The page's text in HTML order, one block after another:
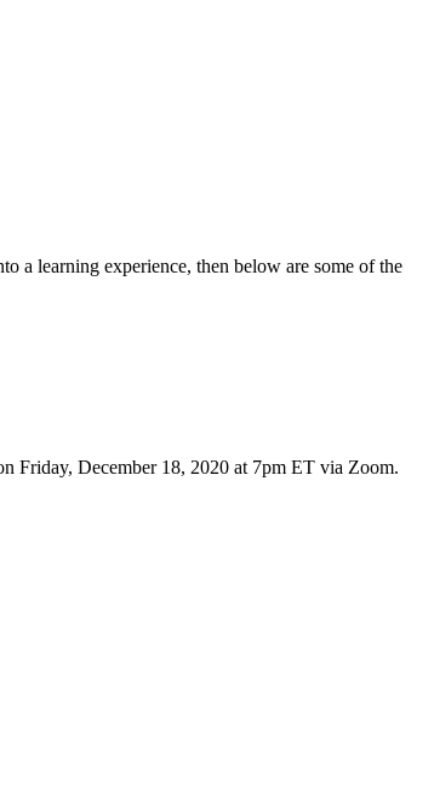
a learning experience, then below are some of the
Friday, December 18, 2020 at 7pm ET via Zoom.